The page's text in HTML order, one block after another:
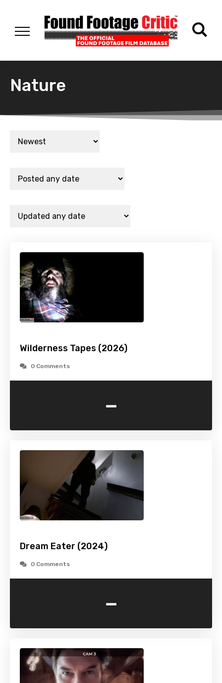
Nature
Wilderness Tapes (2026)
0 Comments
-
Dream Eater (2024)
0 Comments
-